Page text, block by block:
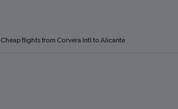
Cheap flights from Corvera Intl to Alicante